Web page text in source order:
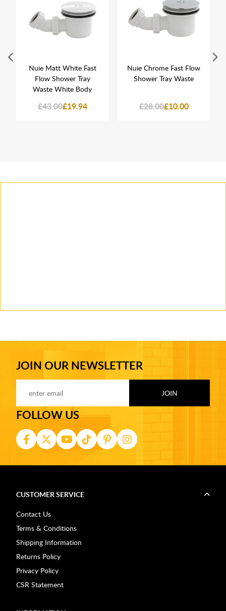
Nuie Matt White Fast
Flow Shower Tray
Waste White Body
£43.00£19.94
Nuie Chrome Fast Flow
Shower Tray Waste
£28.00£10.00
JOIN OUR NEWSLETTER
FOLLOW US
CUSTOMER SERVICE
Contact Us
Terms & Conditions
Shipping Information
Returns Policy
Privacy Policy
CSR Statement